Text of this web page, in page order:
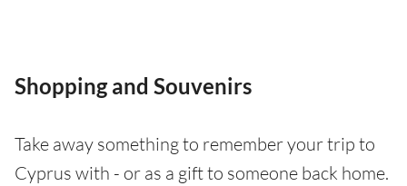
Shopping and Souvenirs
Take away something to remember your trip to
Cyprus with - or as a gift to someone back home.